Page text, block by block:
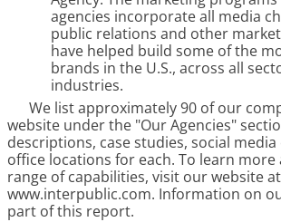
agencies incorporate all media
public relations and other
have helped build some of the
brands in the U.S., across all
industries.
We list approximately90 of our
website under the "Our Agencies"
descriptions, case studies, social
office locations for each. To learn
range of capabilities, visit our website at
www.interpublic.com. Information on
part of this report.